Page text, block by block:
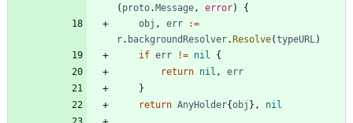
( proto.Message , error)
{
obj , err
:=
r. backgroundResolver.Resolve(typeURL )
if err != nil
{
return nil ,
err
}
return AnyHolder{obj } , nil